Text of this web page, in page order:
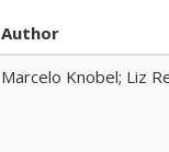
Author
Marcelo Knobel; Liz